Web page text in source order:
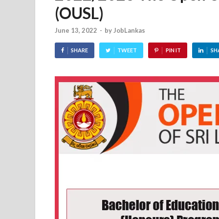
(OUSL)
June 13, 2022 - byJobLankas
SHARE TWEET PIN IT